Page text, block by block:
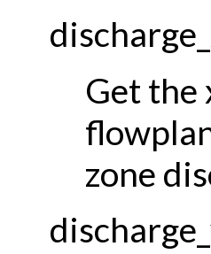
Get the
zone